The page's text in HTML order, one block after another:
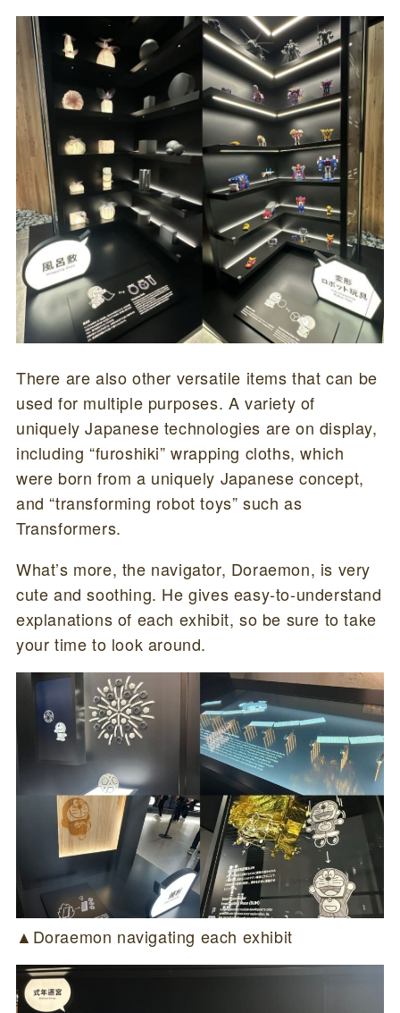
There are also other versatile items that can be
used for multiple purposes. A variety of
uniquely Japanese technologies are on display,
including “furoshiki” wrapping cloths, which
were born from a uniquely Japanese concept,
and “transforming robot toys” such as
Transformers.
What’s more, the navigator, Doraemon, is very
cute and soothing. He gives easy-to-understand
explanations of each exhibit, so be sure to take
your time to look around.
▲Doraemon navigating each exhibit